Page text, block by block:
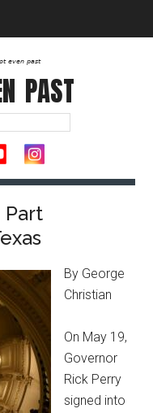
even past
PAST
Part
By George
Christian
On May 19,
Governor
Rick Perry
signed into